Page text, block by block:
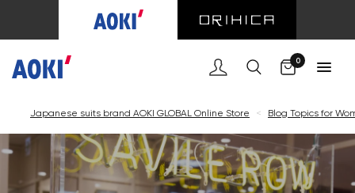
0
Japanese suits brand AOKI GLOBAL Online Store < Blog Topics for